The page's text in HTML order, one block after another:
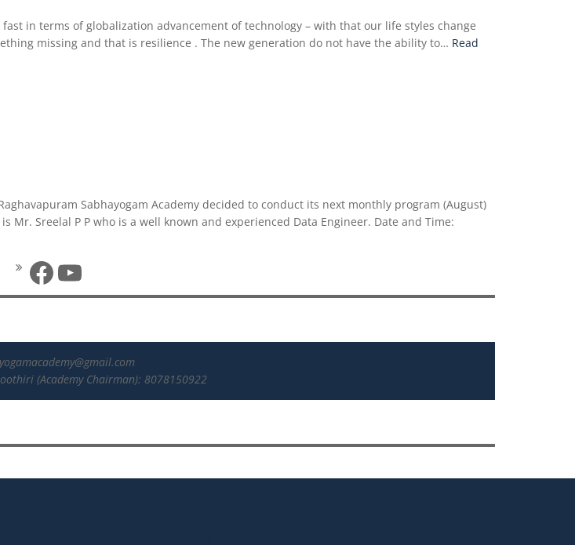
in terms of globalization advancement of technology – with that our life styles change
missing and that is resilience . The new generation do not have the ability to… Read
Sabhayogam Academy decided to conduct its next monthly program (August)
Mr. Sreelal P P who is a well known and experienced Data Engineer. Date and Time:
Facebook
YouTube
(Academy Chairman): 8078150922